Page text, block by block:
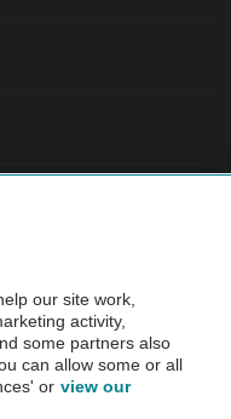
the AA.
our site work,
activity,
some partners also
can allow some or all
or view our